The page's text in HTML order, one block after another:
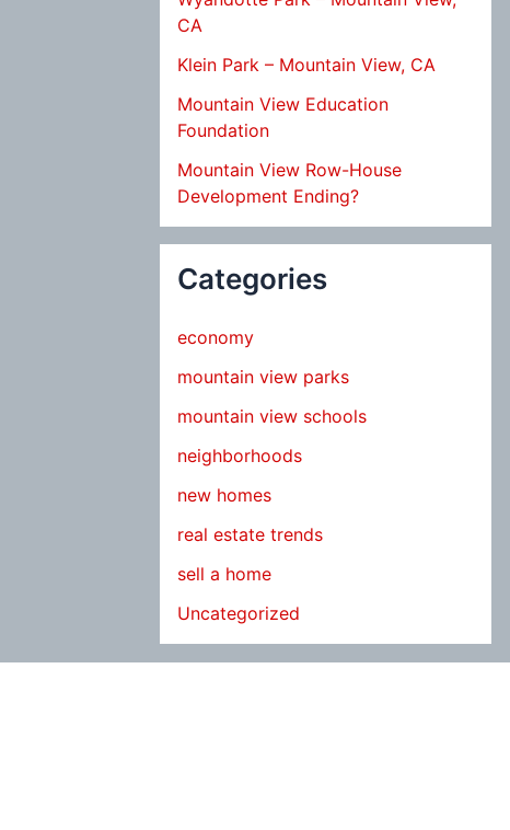
CA
Klein Park – Mountain View, CA
Mountain View Education
Foundation
Mountain View Row-House
Development Ending?
Categories
economy
mountain view parks
mountain view schools
neighborhoods
new homes
real estate trends
sell a home
Uncategorized